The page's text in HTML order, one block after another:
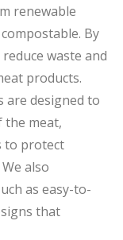
renewable
By
waste and
products.
are designed to
the meat,
to protect
also
as easy-to-
that